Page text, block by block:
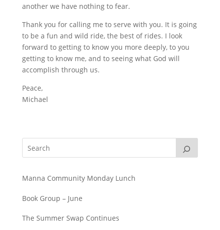
another we have nothing to fear.
Thank you for calling me to serve with you. It is going
to be a fun and wild ride, the best of rides. I look
forward to getting to know you more deeply, to you
getting to know me, and to seeing what God will
accomplish through us.
Peace,
Michael
Manna Community Monday Lunch
Book Group – June
The Summer Swap Continues